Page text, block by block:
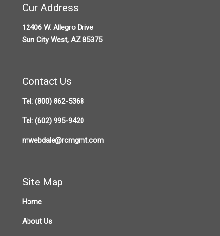
Our Address
12406 W. Allegro Drive
Sun City West, AZ 85375
Contact Us
Tel: (800) 862-5368
Tel: (602) 995-9420
mwebdale@rcmgmt.com
Site Map
Home
About Us